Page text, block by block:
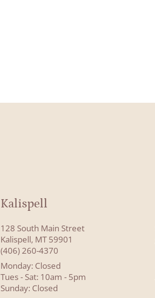
Kalispell
128 South Main Street
Kalispell, MT 59901
(406) 260-4370
Monday: Closed
Tues - Sat: 10am - 5pm
Sunday: Closed